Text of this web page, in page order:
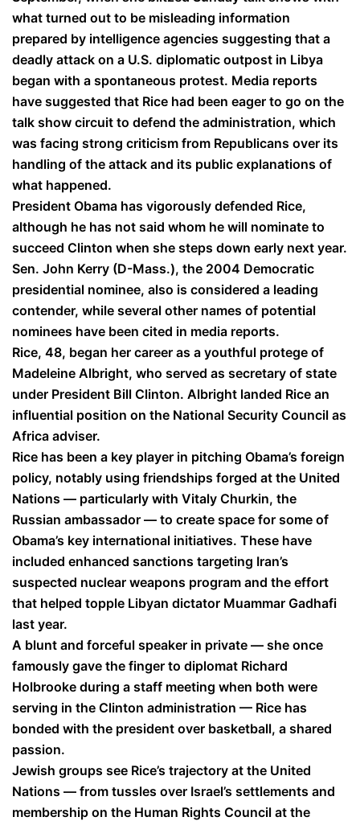
what turned out to be misleading information
prepared by intelligence agencies suggesting that a
deadly attack on a U.S. diplomatic outpost in Libya
began with a spontaneous protest. Media reports
have suggested that Rice had been eager to go on the
talk show circuit to defend the administration, which
was facing strong criticism from Republicans over its
handling of the attack and its public explanations of
what happened.
President Obama has vigorously defended Rice,
although he has not said whom he will nominate to
succeed Clinton when she steps down early next year.
Sen. John Kerry (D-Mass.), the 2004 Democratic
presidential nominee, also is considered a leading
contender, while several other names of potential
nominees have been cited in media reports.
Rice, 48, began her career as a youthful protege of
Madeleine Albright, who served as secretary of state
under President Bill Clinton. Albright landed Rice an
influential position on the National Security Council as
Africa adviser.
Rice has been a key player in pitching Obama’s foreign
policy, notably using friendships forged at the United
Nations — particularly with Vitaly Churkin, the
Russian ambassador — to create space for some of
Obama’s key international initiatives. These have
included enhanced sanctions targeting Iran’s
suspected nuclear weapons program and the effort
that helped topple Libyan dictator Muammar Gadhafi
last year.
A blunt and forceful speaker in private — she once
famously gave the finger to diplomat Richard
Holbrooke during a staff meeting when both were
serving in the Clinton administration — Rice has
bonded with the president over basketball, a shared
passion.
Jewish groups see Rice’s trajectory at the United
Nations — from tussles over Israel’s settlements and
membership on the Human Rights Council at the